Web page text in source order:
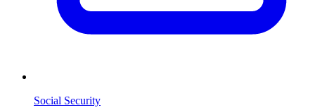
Social Security